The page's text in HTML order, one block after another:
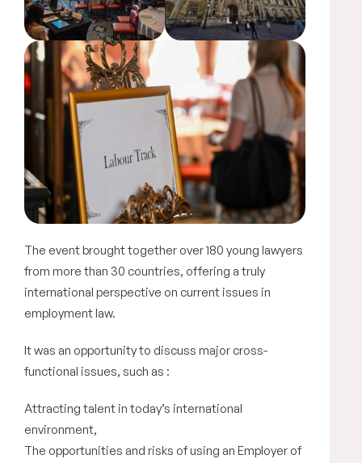
The event brought together over 180 young lawyers
from more than 30 countries, offering a truly
international perspective on current issues in
employment law.
It was an opportunity to discuss major cross-
functional issues, such as :
Attracting talent in today’s international
environment,
The opportunities and risks of using an Employer of